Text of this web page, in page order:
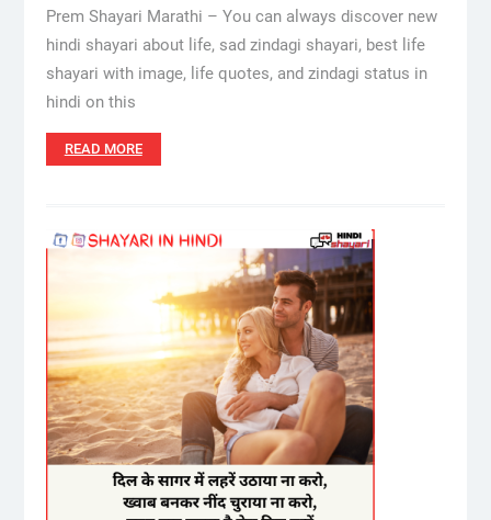
Prem Shayari Marathi – You can always discover new
hindi shayari about life, sad zindagi shayari, best life
shayari with image, life quotes, and zindagi status in
hindi on this
READ MORE